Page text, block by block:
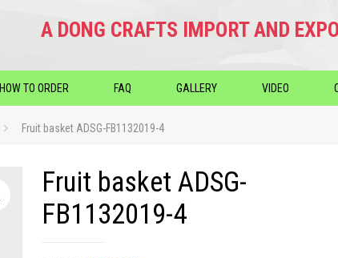
A DONG CRAFTS IMPORT AND
HOW TO ORDER FAQ GALLERY VIDEO
Fruit basket ADSG-FB1132019-4
Fruit basket ADSG-
FB1132019-4